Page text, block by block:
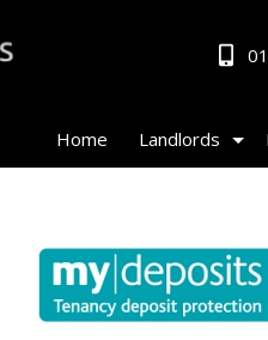
Home Landlords